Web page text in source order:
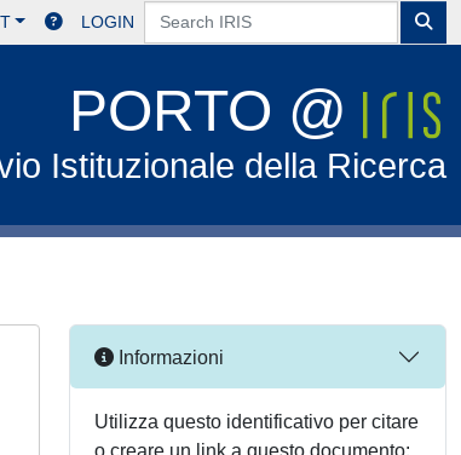
LOGIN
PORTO @
Istituzionale della Ricerca
Informazioni
Utilizza questo identificativo per citare
o creare un link a questo documento: